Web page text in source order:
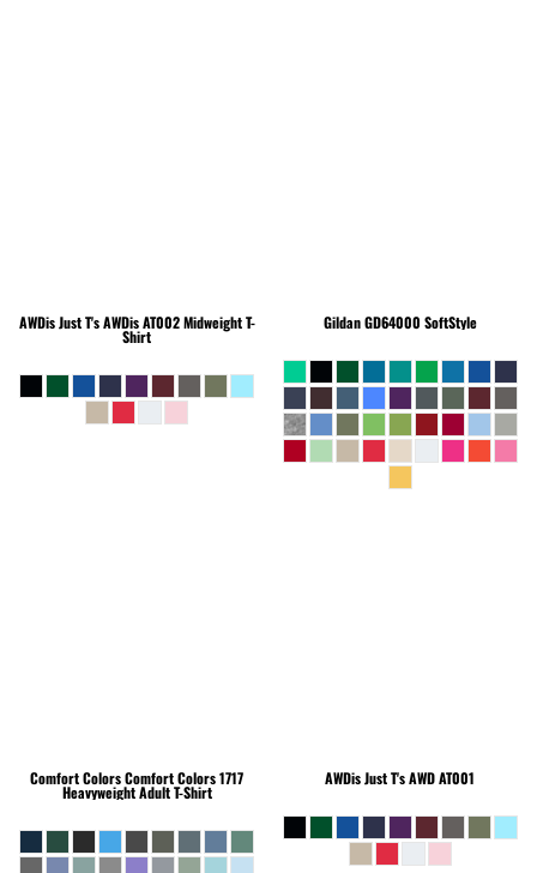
AWDis Just T'sAWDis AT002 Midweight T-
Shirt
GildanGD64000 SoftStyle
Comfort ColorsComfort Colors 1717
Heavyweight Adult T-Shirt
AWDis Just T'sAWD AT001